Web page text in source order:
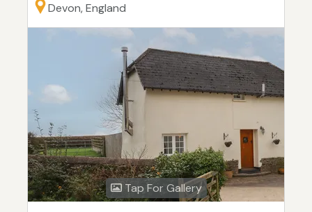
Devon, England
Tap For Gallery